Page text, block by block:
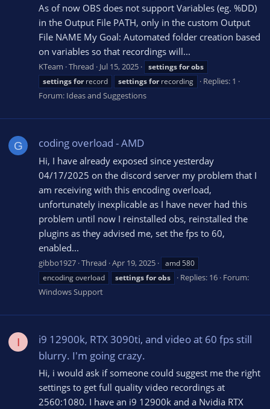
As of now OBS does not support Variables (eg. %DD)
in the Output File PATH, only in the custom Output
File NAME My Goal: Automated folder creation based
on variables so that recordings will...
KTeam Thread Jul 15, 2025 settingsforobs
settingsforrecord settingsforrecording
Replies: 1
Forum: Ideas and Suggestions
G coding overload - AMD
Hi, I have already exposed since yesterday
04/17/2025 on the discord server my problem that I
am receiving with this encoding overload,
unfortunately inexplicable as I have never had this
problem until now I reinstalled obs, reinstalled the
plugins as they advised me, set the fps to 60,
enabled...
gibbo1927 Thread Apr 19, 2025
amd 580
encoding overload
settingsforobs Replies: 16 Forum:
Windows Support
I
i9 12900k, RTX 3090ti, and video at 60 fps still
blurry. I'm going crazy.
Hi, i would ask if someone could suggest me the right
settings to get full quality video recordings at
2560:1080. I have an i9 12900k and a Nvidia RTX